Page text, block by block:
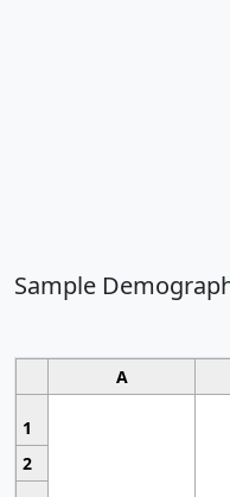
Sample
A
1
2